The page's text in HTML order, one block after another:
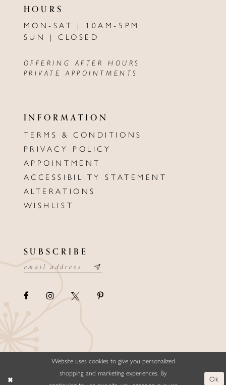
HOURS
MON-SAT | 10AM-5PM
SUN | CLOSED
OFFERING AFTER HOURS
PRIVATE APPOINTMENTS
INFORMATION
TERMS & CONDITIONS
PRIVACY POLICY
APPOINTMENT
ACCESSIBILITY STATEMENT
ALTERATIONS
WISHLIST
SUBSCRIBE
©ELLYSFORMALWEAR&BRIDALS
Website uses cookies to give you personalized
shopping and marketing experiences. By
Ok